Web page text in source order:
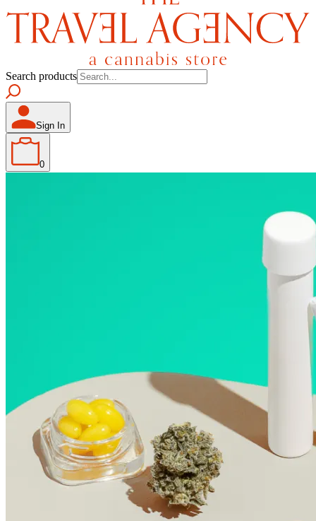
Search products
Sign In
0